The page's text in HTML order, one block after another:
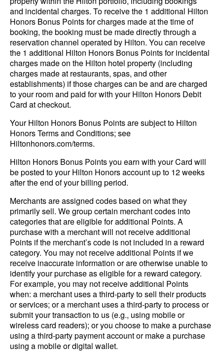
and incidental charges. To receive the 1 additional Hilton
Honors Bonus Points for charges made at the time of
booking, the booking must be made directly through a
reservation channel operated by Hilton. You can receive
the 1 additional Hilton Honors Bonus Points for incidental
charges made on the Hilton hotel property (including
charges made at restaurants, spas, and other
establishments) if those charges can be and are charged
to your room and paid for with your Hilton Honors Debit
Card at checkout.
Your Hilton Honors Bonus Points are subject to Hilton
Honors Terms and Conditions; see
Hiltonhonors.com/terms.
Hilton Honors Bonus Points you earn with your Card will
be posted to your Hilton Honors account up to 12 weeks
after the end of your billing period.
Merchants are assigned codes based on what they
primarily sell. We group certain merchant codes into
categories that are eligible for additional Points. A
purchase with a merchant will not receive additional
Points if the merchant’s code is not included in a reward
category. You may not receive additional Points if we
receive inaccurate information or are otherwise unable to
identify your purchase as eligible for a reward category.
For example, you may not receive additional Points
when: a merchant uses a third-party to sell their products
or services; or a merchant uses a third-party to process or
submit your transaction to us (e.g., using mobile or
wireless card readers); or you choose to make a purchase
using a third-party payment account or make a purchase
using a mobile or digital wallet.